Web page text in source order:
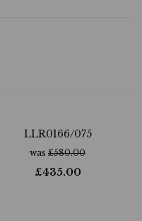
LLR0166/075
was £580.00
£435.00